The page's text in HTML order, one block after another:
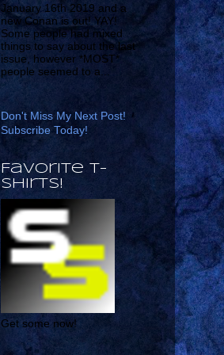
January 16th 2019 and a
new Conan is out! YAY!
Some people had mixed
things to say about the last
issue, however *MOST*
people seemed to a...
Don't Miss My Next Post!
Subscribe Today!
Favorite T-
shirts!
Get some now!